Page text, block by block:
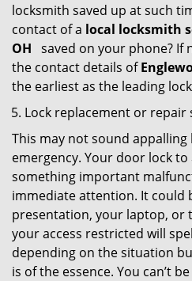
locksmith saved up at such
contact of a local locksmith
OH saved on your phone? If
the contact details of
the earliest as the leading
Lock replacement or repair
This may not sound
emergency. Your door lock
something important
immediate attention. It could
presentation, your laptop, or
your access restricted will
depending on the situation
is of the essence. You can’t